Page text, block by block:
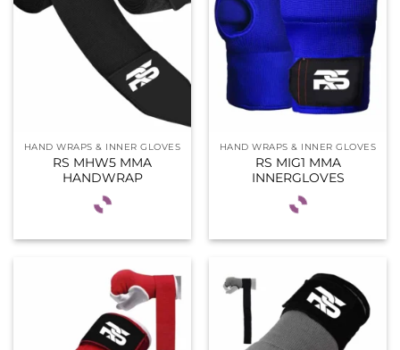
HAND WRAPS & INNER GLOVES
RS MHW5 MMA
HANDWRAP
HAND WRAPS & INNER GLOVES
RS MIG1 MMA
INNERGLOVES